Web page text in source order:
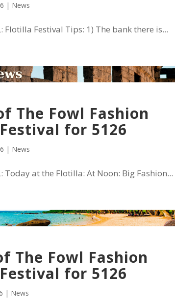
| News
Flotilla Festival Tips: 1) The bank there is...
The Fowl Fashion
for 5126
| News
Today at the Flotilla: At Noon: Big Fashion...
The Fowl Fashion
for 5126
| News